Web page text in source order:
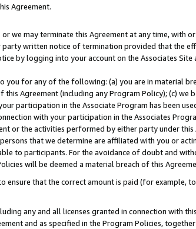
Agreement.
we may terminate this Agreement at any time, with
written notice of termination provided that the
by logging into your account on the Associates Site
you for any of the following: (a) you are in material
Agreement (including any Program Policy); (c) we
participation in the Associate Program has been
with your participation in the Associates
or the activities performed by either party under this
that we determine are affiliated with you or
to participants. For the avoidance of doubt and
will be deemed a material breach of this
ensure that the correct amount is paid (for example,
any and all licenses granted in connection with
and as specified in the Program Policies,